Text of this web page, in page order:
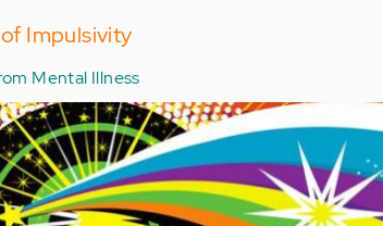
Impulsivity
Mental Illness